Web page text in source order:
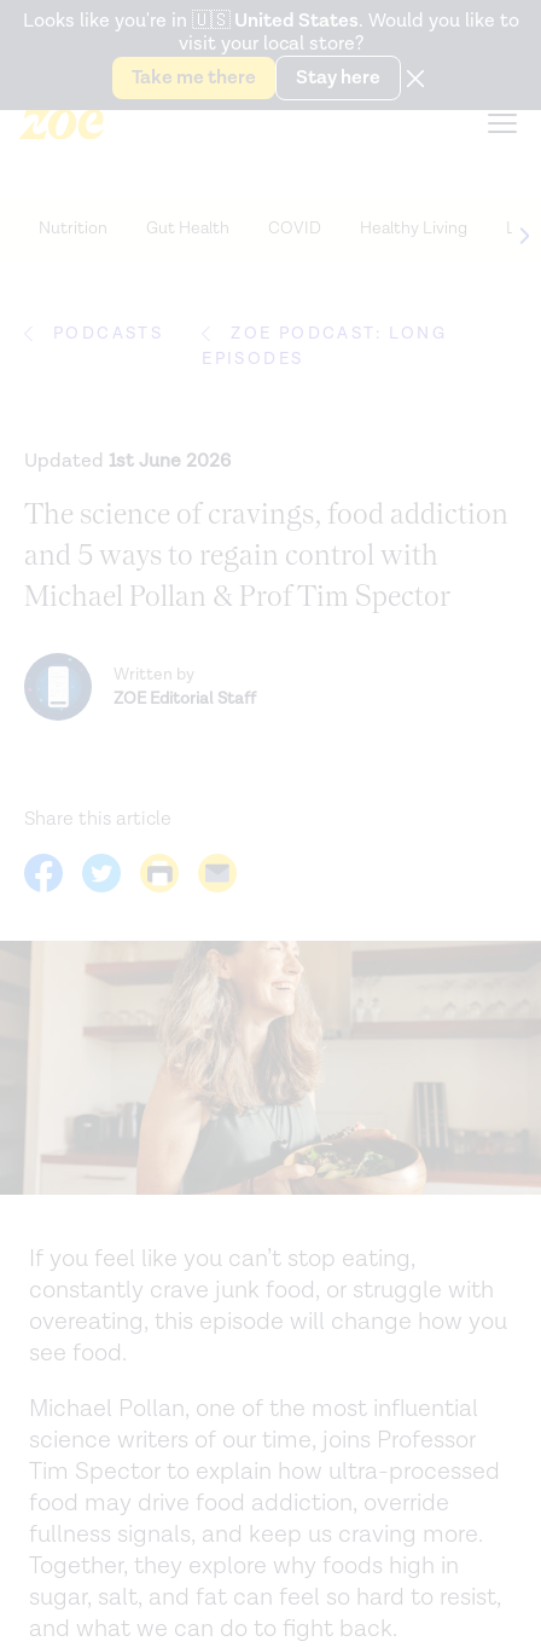
Accessibility Statement
Snack better. Try the newGut Health Bar.
Looks like you're in 🇺🇸 United States. Would you like to
visit your local store?
Take me there
Stay here
Nutrition Gut Health COVID Healthy Living Life
PODCASTS
ZOE PODCAST: LONG
EPISODES
Updated 1st June 2026
The science of cravings, food addiction
and 5 ways to regain control with
Michael Pollan & Prof Tim Spector
Written by
ZOE Editorial Staff
Share this article
If you feel like you can’t stop eating,
constantly crave junk food, or struggle with
overeating, this episode will change how you
see food.
Michael Pollan, one of the most influential
science writers of our time, joins Professor
Tim Spector to explain how ultra-processed
food may drive food addiction, override
fullness signals, and keep us craving more.
Together, they explore why foods high in
sugar, salt, and fat can feel so hard to resist,
and what we can do to fight back.